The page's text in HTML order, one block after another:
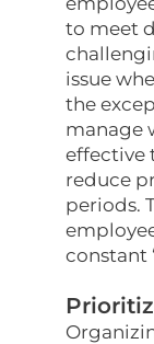
to meet
issue
the
manage
effective
reduce
periods.
constant